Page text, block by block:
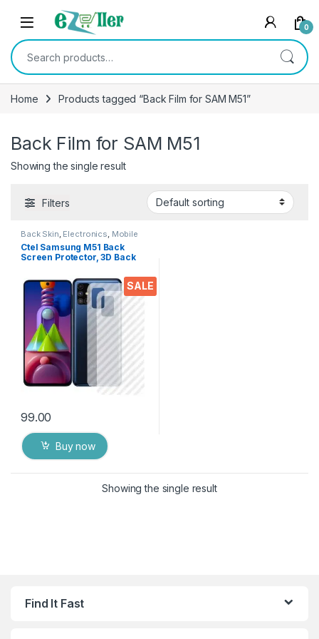
Skip to navigation
Skip to content
0
Search for:
Home Products tagged “Back Film for SAM M51”
Back Film for SAM M51
Showing the single result
Filters
SALE
Back Skin, Electronics, Mobile
Accessories
Ctel Samsung M51 Back
Screen Protector, 3D Back
Protective Film (2 Packs)
Transparent Back Cover
99.00
Buy now
Showing the single result
Find It Fast